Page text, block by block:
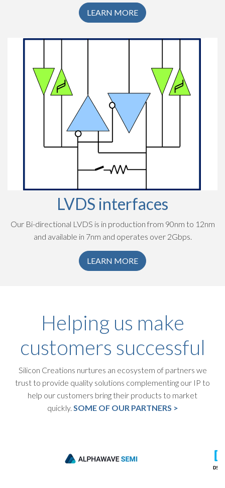
LEARN MORE
LVDS interfaces
Our Bi-directional LVDS is in production from 90nm to 12nm
and available in 7nm and operates over 2Gbps.
LEARN MORE
Helping us make
customers successful
Silicon Creations nurtures an ecosystem of partners we
trust to provide quality solutions complementing our IP to
help our customers bring their products to market
quickly. SOME OF OUR PARTNERS >